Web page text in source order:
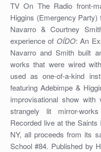
IVAN
NAVARRO
-
OIDO
/
HR-
20
/
CD
/
2013
quantity
TV On The Radio front-
Higgins (Emergency
Navarro & Courtney
experience of OÍDO: An
Navarro and Smith built
works that were wired
used as one-of-a-kind
featuring Adebimpe &
improvisational show
strangely lit mirror-
Recorded live at the
NY, all proceeds from its
School #84. Published by